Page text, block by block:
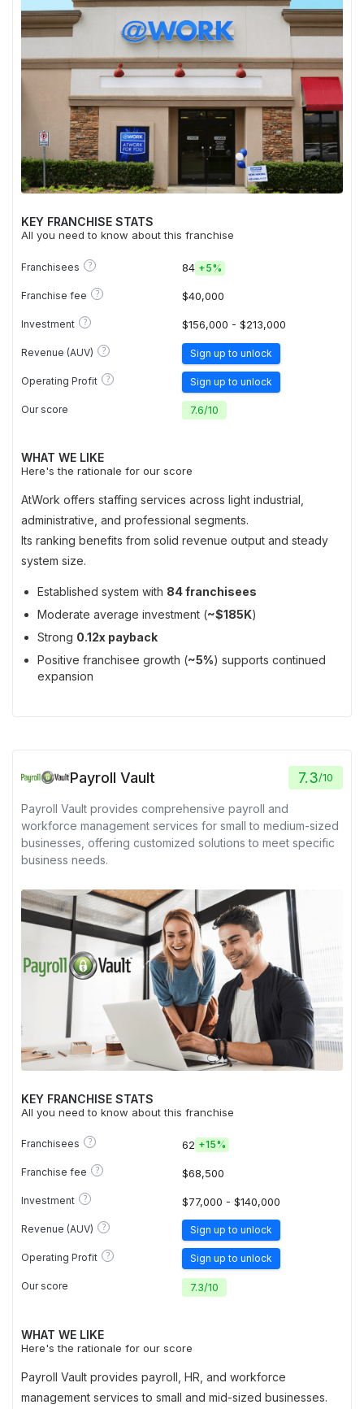
KEY FRANCHISE STATS
All you need to know about this franchise
Franchisees ? 84 +5%
Franchise fee ? $40,000
Investment ? $156,000 - $213,000
Revenue (AUV) ? Sign up to unlock
Operating Profit ? Sign up to unlock
Our score 7.6/10
WHAT WE LIKE
Here's the rationale for our score
AtWork offers staffing services across light industrial,
administrative, and professional segments.
Its ranking benefits from solid revenue output and steady
system size.
Established system with 84 franchisees
Moderate average investment (~$185K)
Strong 0.12x payback
Positive franchisee growth (~5%) supports continued
expansion
Payroll Vault 7.3/10
Payroll Vault provides comprehensive payroll and
workforce management services for small to medium-sized
businesses, offering customized solutions to meet specific
business needs.
KEY FRANCHISE STATS
All you need to know about this franchise
Franchisees ? 62 +15%
Franchise fee ? $68,500
Investment ? $77,000 - $140,000
Revenue (AUV) ? Sign up to unlock
Operating Profit ? Sign up to unlock
Our score 7.3/10
WHAT WE LIKE
Here's the rationale for our score
Payroll Vault provides payroll, HR, and workforce
management services to small and mid-sized businesses.